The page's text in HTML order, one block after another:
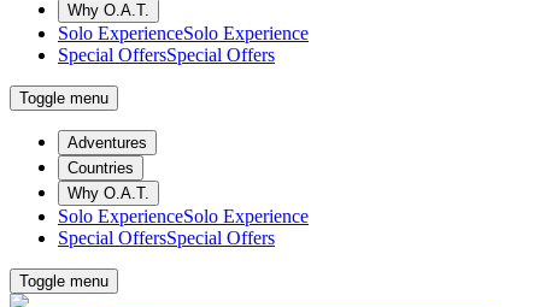
Why O.A.T.
Solo ExperienceSolo Experience
Special OffersSpecial Offers
Toggle menu
Adventures
Countries
Why O.A.T.
Solo ExperienceSolo Experience
Special OffersSpecial Offers
Toggle menu